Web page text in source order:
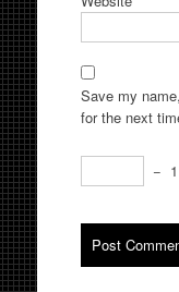
Save my
for the next
− 1